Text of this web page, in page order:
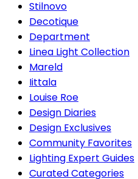
Stilnovo
Decotique
Department
Linea Light Collection
Mareld
Iittala
Louise Roe
Design Diaries
Design Exclusives
Community Favorites
Lighting Expert Guides
Curated Categories